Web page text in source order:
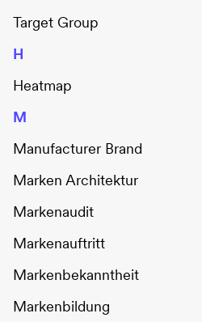
Target Group
H
Heatmap
M
Manufacturer Brand
Marken Architektur
Markenaudit
Markenauftritt
Markenbekanntheit
Markenbildung